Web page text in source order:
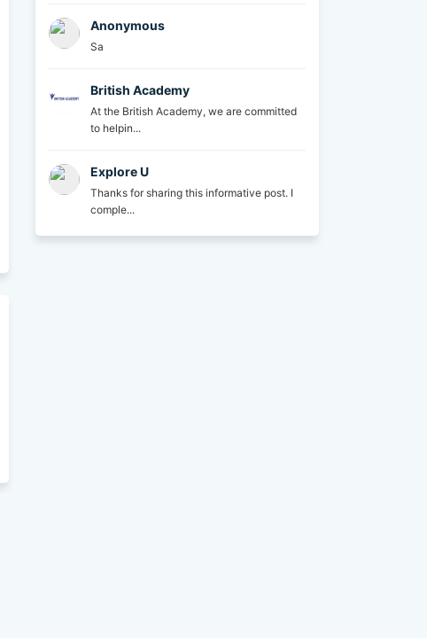
Anonymous
Sa
British Academy
At the British Academy, we are committed
to helpin...
Explore U
Thanks for sharing this informative post. I
comple...